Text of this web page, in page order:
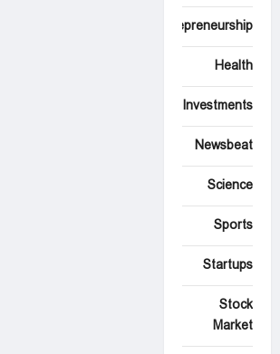
Entrepreneurship
Health
Investments
Newsbeat
Science
Sports
Startups
Stock
Market